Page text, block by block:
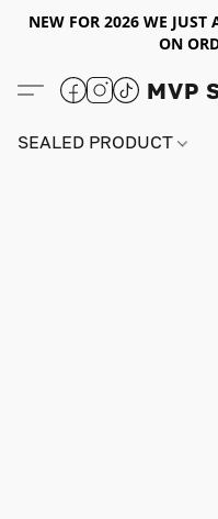
NEW FOR 2026 WE
ON
MVP
SEALED PRODUCT